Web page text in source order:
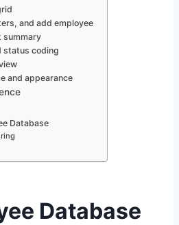
and add employee
summary
status coding
and appearance
Database
Database